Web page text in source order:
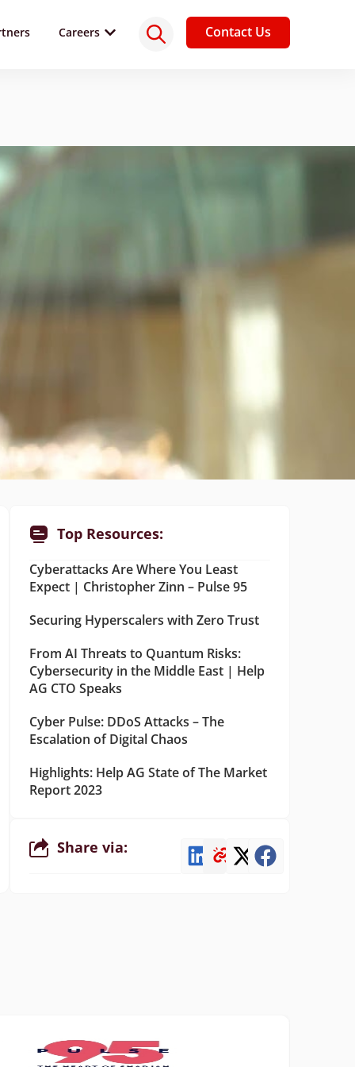
Careers Contact Us
Top Resources:
Cyberattacks Are Where You Least
Expect | Christopher Zinn – Pulse 95
Securing Hyperscalers with Zero Trust
From AI Threats to Quantum Risks:
Cybersecurity in the Middle East | Help
AG CTO Speaks
Cyber Pulse: DDoS Attacks – The
Escalation of Digital Chaos
Highlights: Help AG State of The Market
Report 2023
Share via: